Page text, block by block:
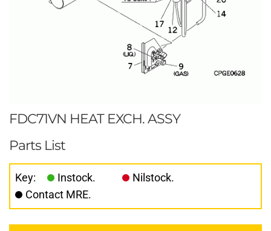
FDC71VN HEAT EXCH. ASSY
Parts List
Key: Instock.
Nilstock.
Contact MRE.